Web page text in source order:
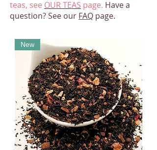
teas, see OUR TEAS page. Have a
question? See our FAQ page.
New